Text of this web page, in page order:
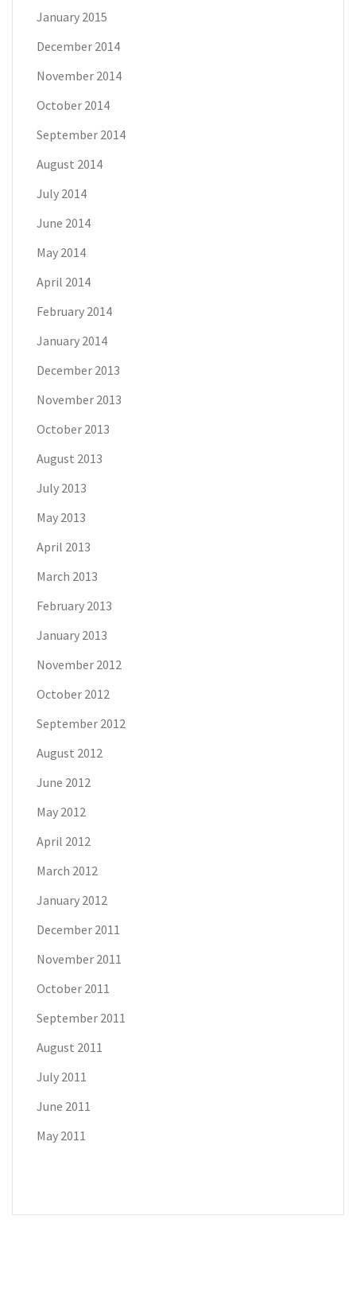
January 2015
December 2014
November 2014
October 2014
September 2014
August 2014
July 2014
June 2014
May 2014
April 2014
February 2014
January 2014
December 2013
November 2013
October 2013
August 2013
July 2013
May 2013
April 2013
March 2013
February 2013
January 2013
November 2012
October 2012
September 2012
August 2012
June 2012
May 2012
April 2012
March 2012
January 2012
December 2011
November 2011
October 2011
September 2011
August 2011
July 2011
June 2011
May 2011